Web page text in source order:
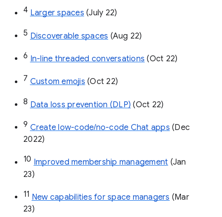
4 Larger spaces (July 22)
5 Discoverable spaces (Aug 22)
6 In-line threaded conversations (Oct 22)
7 Custom emojis (Oct 22)
8 Data loss prevention (DLP) (Oct 22)
9 Create low-code/no-code Chat apps (Dec
2022)
10 Improved membership management (Jan
23)
11 New capabilities for space managers (Mar
23)